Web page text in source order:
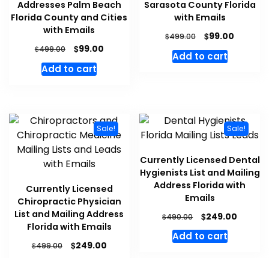
Addresses Palm Beach
Florida County and Cities
with Emails
$499.00 $99.00
Add to cart
Sarasota County Florida
with Emails
$499.00 $99.00
Add to cart
Sale!
Currently Licensed
Chiropractic Physician
List and Mailing Address
Florida with Emails
$499.00 $249.00
Sale!
Currently Licensed Dental
Hygienists List and Mailing
Address Florida with
Emails
$490.00 $249.00
Add to cart